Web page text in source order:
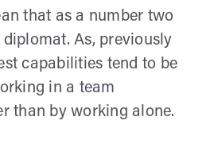
that as a number two
As, previously
capabilities tend to be
in a team
than by working alone.